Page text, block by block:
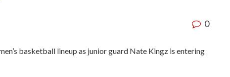
0
basketball lineup as junior guard Nate Kingz is entering